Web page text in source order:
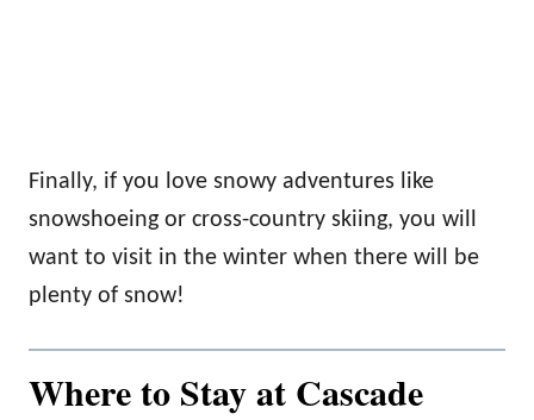
Finally, if you love snowy adventures like
snowshoeing or cross-country skiing, you will
want to visit in the winter when there will be
plenty of snow!
Where to Stay at Cascade